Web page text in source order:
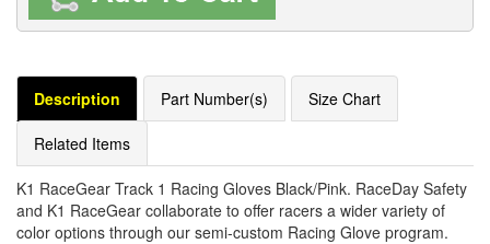
Description Part Number(s) Size Chart
Related Items
K1 RaceGear Track 1 Racing Gloves Black/Pink. RaceDay Safety
and K1 RaceGear collaborate to offer racers a wider variety of
color options through our semi-custom Racing Glove program.